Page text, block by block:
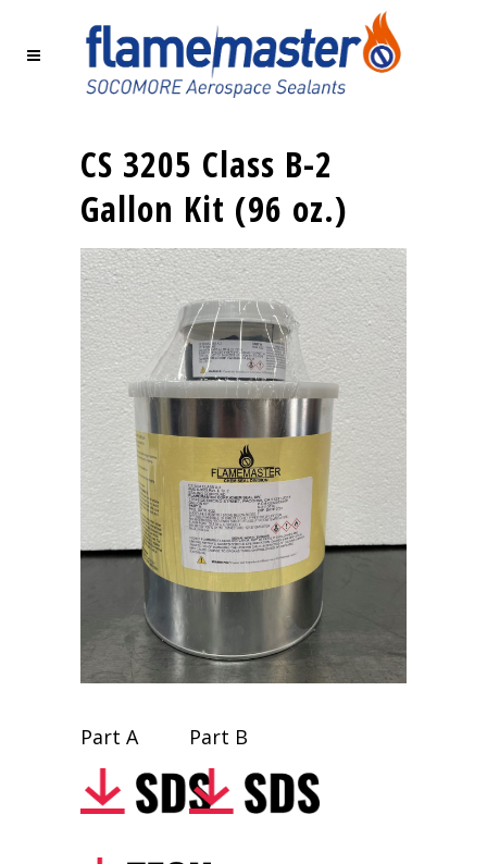
CS 3205 Class B-2
Gallon Kit (96 oz.)
Part A Part B